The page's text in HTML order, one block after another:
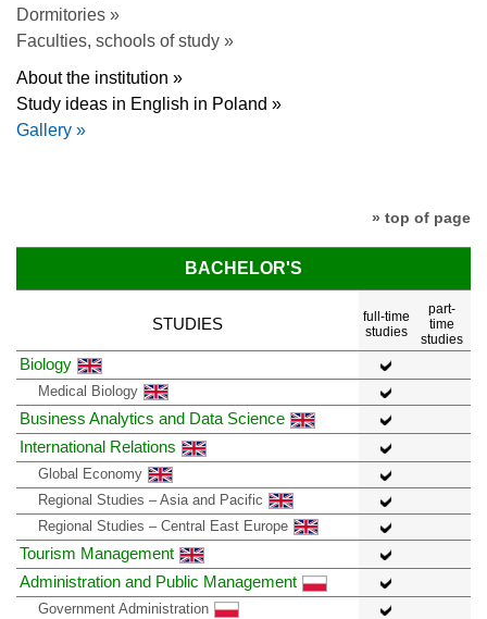
Dormitories »
Faculties, schools of study »
About the institution »
Study ideas in English in Poland »
Gallery »
» top of page
BACHELOR'S
STUDIES
full-time
studies
part-
time
studies
Biology
Medical Biology
Business Analytics and Data Science
International Relations
Global Economy
Regional Studies – Asia and Pacific
Regional Studies – Central East Europe
Tourism Management
Administration and Public Management
Government Administration